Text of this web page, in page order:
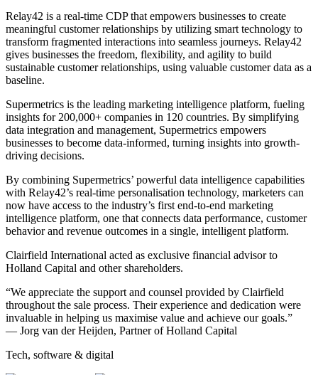
Relay42 is a real-time CDP that empowers businesses to create
meaningful customer relationships by utilizing smart technology to
transform fragmented interactions into seamless journeys. Relay42
gives businesses the freedom, flexibility, and agility to build
sustainable customer relationships, using valuable customer data as a
baseline.
Supermetrics is the leading marketing intelligence platform, fueling
insights for 200,000+ companies in 120 countries. By simplifying
data integration and management, Supermetrics empowers
businesses to become data-informed, turning insights into growth-
driving decisions.
By combining Supermetrics’ powerful data intelligence capabilities
with Relay42’s real-time personalisation technology, marketers can
now have access to the industry’s first end-to-end marketing
intelligence platform, one that connects data performance, customer
behavior and revenue outcomes in a single, intelligent platform.
Clairfield International acted as exclusive financial advisor to
Holland Capital and other shareholders.
“We appreciate the support and counsel provided by Clairfield
throughout the sale process. Their experience and dedication were
invaluable in helping us maximise value and achieve our goals.”
— Jorg van der Heijden, Partner of Holland Capital
Tech, software & digital